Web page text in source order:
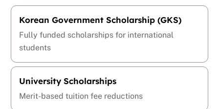
Korean Government Scholarship (GKS)
Fully funded scholarships for international
students
University Scholarships
Merit-based tuition fee reductions